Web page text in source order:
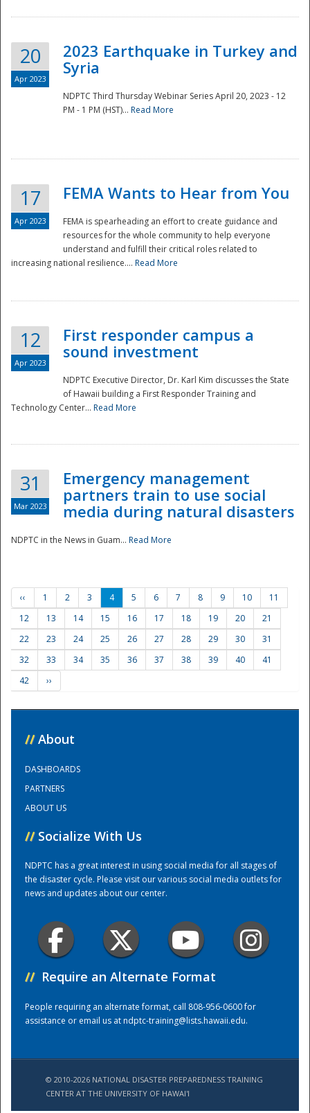
Disaster
Training Center
20
Apr 2023
2023 Earthquake in Turkey and
Syria
NDPTC Third Thursday Webinar Series April 20, 2023 - 12
PM - 1 PM (HST)... Read More
17
Apr 2023
FEMA Wants to Hear from You
FEMA is spearheading an effort to create guidance and
resources for the whole community to help everyone
understand and fulfill their critical roles related to
increasing national resilience.... Read More
12
Apr 2023
First responder campus a
sound investment
NDPTC Executive Director, Dr. Karl Kim discusses the State
of Hawaii building a First Responder Training and
Technology Center... Read More
31
Mar 2023
Emergency management
partners train to use social
media during natural disasters
NDPTC in the News in Guam... Read More
‹‹ 1 2 3 4 5 6 7 8 9 10
11
12
13 14 15 16 17 18 19 20
21
22
23 24 25 26 27 28 29 30
31
32
33 34 35 36 37 38 39 40
41
42
››
// About
DASHBOARDS
PARTNERS
ABOUT US
// Socialize With Us
NDPTC has a great interest in using social media for all stages of
the disaster cycle. Please visit our various social media outlets for
news and updates about our center.
// Require an Alternate Format
People requiring an alternate format, call 808-956-0600 for
assistance or email us atndptc-training@lists.hawaii.edu.
© 2010-2026 NATIONAL DISASTER PREPAREDNESS TRAINING
CENTER AT THE UNIVERSITY OF HAWAI'I